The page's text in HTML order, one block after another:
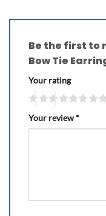
Be the first to
Bow Tie
Your rating
Your review*